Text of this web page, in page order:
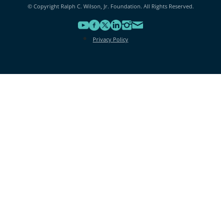
© Copyright Ralph C. Wilson, Jr. Foundation. All Rights Reserved.
Privacy Policy